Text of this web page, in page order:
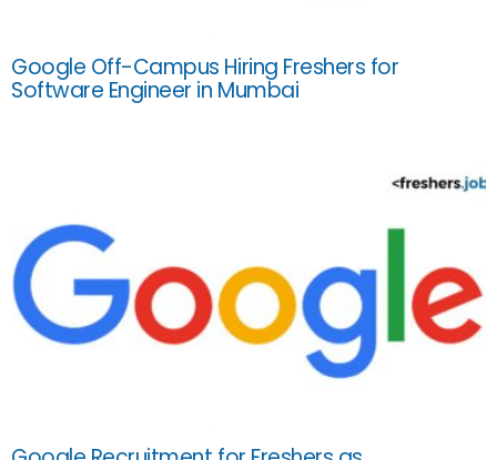
Google Off-Campus Hiring Freshers for
Software Engineer in Mumbai